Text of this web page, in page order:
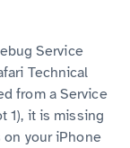
Service
Technical
from a Service
1), it is missing
your iPhone